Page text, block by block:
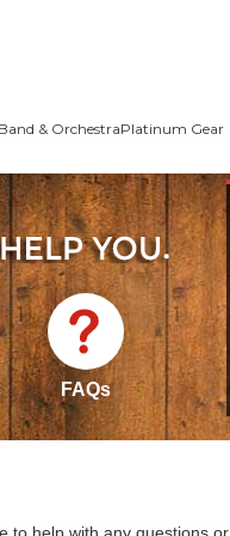
Band & OrchestraPlatinum Gear
FAQs